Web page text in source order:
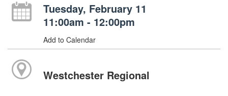
Tuesday, February 11
11:00am - 12:00pm
Add to Calendar
Westchester Regional